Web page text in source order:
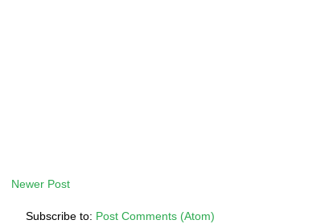
Newer Post
Subscribe to: Post Comments (Atom)